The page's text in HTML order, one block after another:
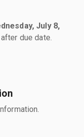
July 8,
due date.